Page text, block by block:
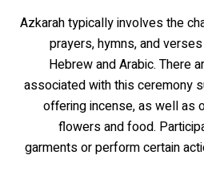
Azkarah typically involves the
prayers, hymns, and
Hebrew and Arabic. There
associated with this ceremony
offering incense, as well as
flowers and food.
garments or perform certain